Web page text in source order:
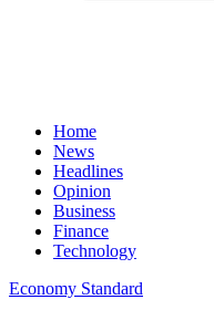
Home
News
Headlines
Opinion
Business
Finance
Technology
Economy Standard